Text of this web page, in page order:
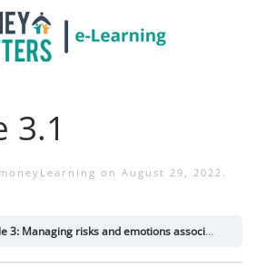
3.1
on August 29, 2022 .
Managing risks and emotions associated with money